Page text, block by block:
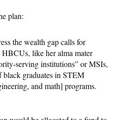
plan:
the wealth gap calls for
like her alma mater
serving institutions” or MSIs,
black graduates in STEM
and math] programs.